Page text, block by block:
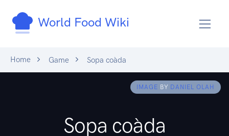
World Food Wiki
Home Game Sopa coàda
IMAGE BY DANIEL OLAH
Sopa coàda